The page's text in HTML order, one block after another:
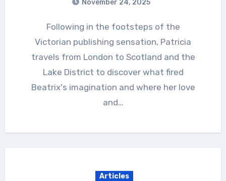
November 24, 2025
Following in the footsteps of the
Victorian publishing sensation, Patricia
travels from London to Scotland and the
Lake District to discover what fired
Beatrix's imagination and where her love
and…
Articles